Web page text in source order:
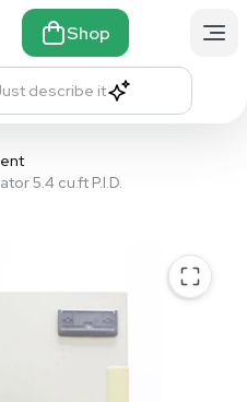
Shop
describe it
5.4 cu.ft P.I.D.